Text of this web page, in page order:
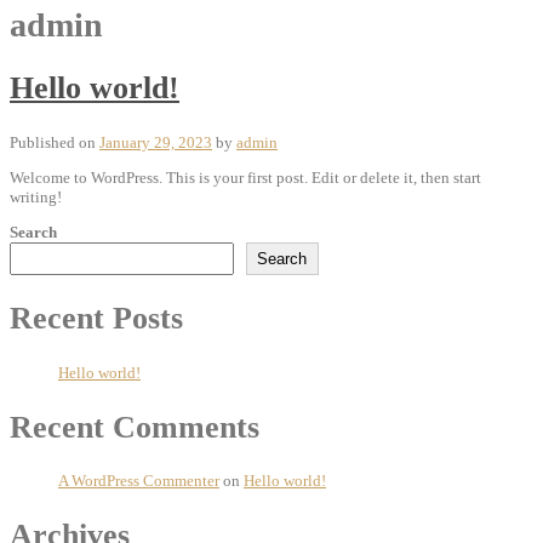
admin
Hello world!
Published on January 29, 2023 by admin
Welcome to WordPress. This is your first post. Edit or delete it, then start
writing!
Search
Search
Recent Posts
Hello world!
Recent Comments
A WordPress Commenteron Hello world!
Archives